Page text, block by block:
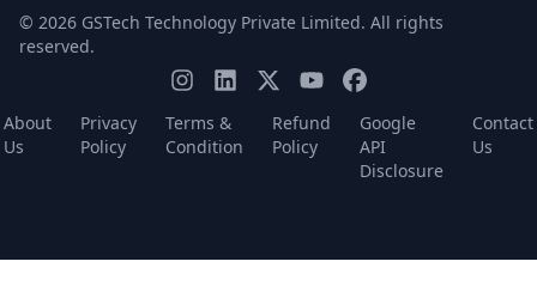
© 2026 GSTech Technology Private Limited. All rights
reserved.
About
Us
Privacy
Policy
Terms &
Condition
Refund
Policy
Google
API
Disclosure
Contact
Us